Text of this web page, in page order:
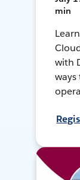
min
with